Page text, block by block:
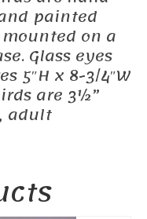
painted
on a
Glass eyes
5″H x 8-3/4″W
are 3½”
adult